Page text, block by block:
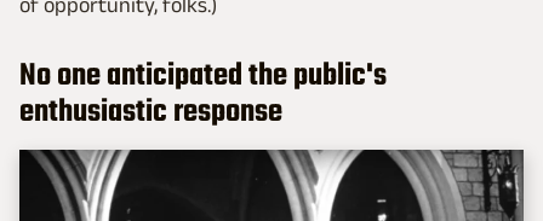
of opportunity, folks.)
No one anticipated the public's
enthusiastic response